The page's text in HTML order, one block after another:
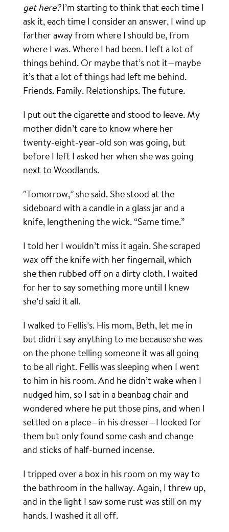
get here?I’m starting to think that each time I
ask it, each time I consider an answer, I wind up
farther away from where I should be, from
where I was. Where I had been. I left a lot of
things behind. Or maybe that’s not it—maybe
it’s that a lot of things had left me behind.
Friends. Family. Relationships. The future.
I put out the cigarette and stood to leave. My
mother didn’t care to know where her
twenty-eight-year-old son was going, but
before I left I asked her when she was going
next to Woodlands.
“Tomorrow,” she said. She stood at the
sideboard with a candle in a glass jar and a
knife, lengthening the wick. “Same time.”
I told her I wouldn’t miss it again. She scraped
wax off the knife with her fingernail, which
she then rubbed off on a dirty cloth. I waited
for her to say something more until I knew
she’d said it all.
I walked to Fellis’s. His mom, Beth, let me in
but didn’t say anything to me because she was
on the phone telling someone it was all going
to be all right. Fellis was sleeping when I went
to him in his room. And he didn’t wake when I
nudged him, so I sat in a beanbag chair and
wondered where he put those pins, and when I
settled on a place—in his dresser—I looked for
them but only found some cash and change
and sticks of half-burned incense.
I tripped over a box in his room on my way to
the bathroom in the hallway. Again, I threw up,
and in the light I saw some rust was still on my
hands. I washed it all off.